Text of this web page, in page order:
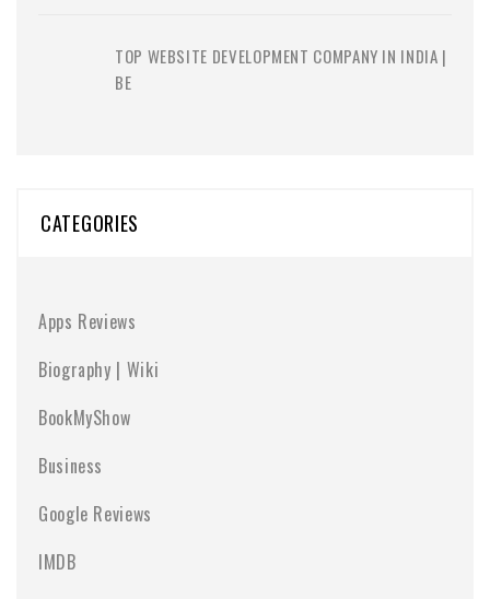
TOP WEBSITE DEVELOPMENT COMPANY IN INDIA |
BE
CATEGORIES
Apps Reviews
Biography | Wiki
BookMyShow
Business
Google Reviews
IMDB